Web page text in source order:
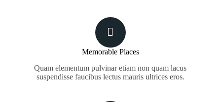
Memorable Places
Quam elementum pulvinar etiam non quam lacus
suspendisse faucibus lectus mauris ultrices eros.